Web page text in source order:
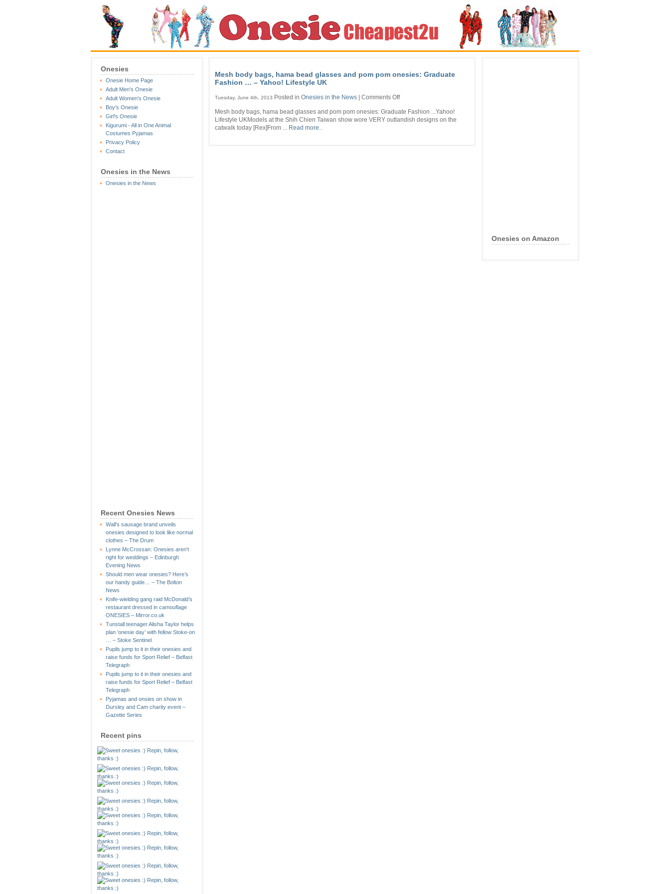
Onesies
Onesie Home Page
Adult Men's Onesie
Adult Women's Onesie
Boy's Onesie
Girl's Onesie
Kigurumi - All in One Animal
Costumes Pyjamas
Privacy Policy
Contact
Onesies in the News
Onesies in the News
Recent Onesies News
Wall’s sausage brand unveils
onesies designed to look like normal
clothes – The Drum
Lynne McCrossan: Onesies aren’t
right for weddings – Edinburgh
Evening News
Should men wear onesies? Here’s
our handy guide… – The Bolton
News
Knife-wielding gang raid McDonald’s
restaurant dressed in camouflage
ONESIES – Mirror.co.uk
Tunstall teenager Alisha Taylor helps
plan ‘onesie day’ with fellow Stoke-on
… – Stoke Sentinel
Pupils jump to it in their onesies and
raise funds for Sport Relief – Belfast
Telegraph
Pupils jump to it in their onesies and
raise funds for Sport Relief – Belfast
Telegraph
Pyjamas and onsies on show in
Dursley and Cam charity event –
Gazette Series
Recent pins
Onesies on Amazon
Mesh body bags, hama bead glasses and pom pom onesies: Graduate
Fashion … – Yahoo! Lifestyle UK
Tuesday, June 4th, 2013 Posted in Onesies in the News Comments Offon
body
bags,
Mesh body bags, hama bead glasses and pom pom onesies: Graduate Fashion ...Yahoo!
Lifestyle UKModels at the Shih Chien Taiwan show wore VERY outlandish designs on the
catwalk today [Rex]From ... Read more..